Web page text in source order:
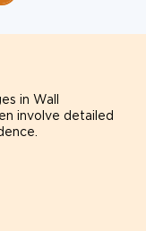
in Wall
involve detailed